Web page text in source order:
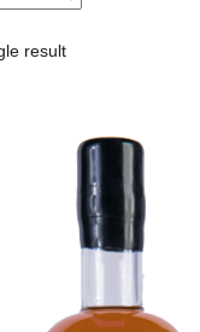
result